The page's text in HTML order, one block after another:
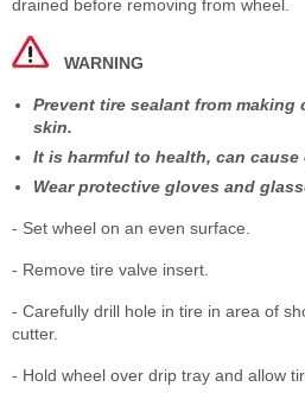
drained before removing from wheel.
WARNING
Prevent tire sealant from making
skin.
It is harmful to health, can
Wear protective gloves and
- Set wheel on an even surface.
- Remove tire valve insert.
- Carefully drill hole in tire in area of
cutter.
- Hold wheel over drip tray and allow